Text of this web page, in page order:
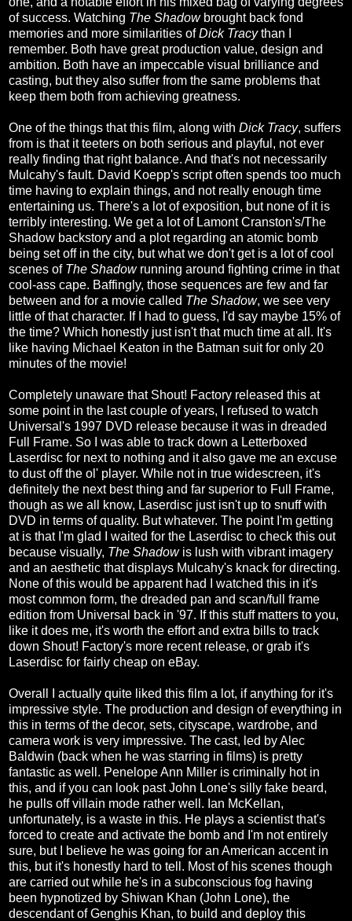
of success. Watching The Shadowbrought back fond
memories and more similarities ofDick Tracythan I
remember. Both have great production value, design and
ambition. Both have an impeccable visual brilliance and
casting, but they also suffer from the same problems that
keep them both from achieving greatness.
One of the things that this film, along with Dick Tracy, suffers
from is that it teeters on both serious and playful, not ever
really finding that right balance. And that's not necessarily
Mulcahy's fault. David Koepp's script often spends too much
time having to explain things, and not really enough time
entertaining us. There's a lot of exposition, but none of it is
terribly interesting. We get a lot of Lamont Cranston's/The
Shadow backstory and a plot regarding an atomic bomb
being set off in the city, but what we don't get is a lot of cool
scenes of The Shadowrunning around fighting crime in that
cool-ass cape. Baffingly, those sequences are few and far
between and for a movie called The Shadow, we see very
little of that character. If I had to guess, I'd say maybe 15% of
the time? Which honestly just isn't that much time at all. It's
like having Michael Keaton in the Batman suit for only 20
minutes of the movie!
Completely unaware that Shout! Factory released this at
some point in the last couple of years, I refused to watch
Universal's 1997 DVD release because it was in dreaded
Full Frame. So I was able to track down a Letterboxed
Laserdisc for next to nothing and it also gave me an excuse
to dust off the ol' player. While not in true widescreen, it's
definitely the next best thing and far superior to Full Frame,
though as we all know, Laserdisc just isn't up to snuff with
DVD in terms of quality. But whatever. The point I'm getting
at is that I'm glad I waited for the Laserdisc to check this out
because visually, The Shadowis lush with vibrant imagery
and an aesthetic that displays Mulcahy's knack for directing.
None of this would be apparent had I watched this in it's
most common form, the dreaded pan and scan/full frame
edition from Universal back in '97. If this stuff matters to you,
like it does me, it's worth the effort and extra bills to track
down Shout! Factory's more recent release, or grab it's
Laserdisc for fairly cheap on eBay.
Overall I actually quite liked this film a lot, if anything for it's
impressive style. The production and design of everything in
this in terms of the decor, sets, cityscape, wardrobe, and
camera work is very impressive. The cast, led by Alec
Baldwin (back when he was starring in films) is pretty
fantastic as well. Penelope Ann Miller is criminally hot in
this, and if you can look past John Lone's silly fake beard,
he pulls off villain mode rather well. Ian McKellan,
unfortunately, is a waste in this. He plays a scientist that's
forced to create and activate the bomb and I'm not entirely
sure, but I believe he was going for an American accent in
this, but it's honestly hard to tell. Most of his scenes though
are carried out while he's in a subconscious fog having
been hypnotized by Shiwan Khan (John Lone), the
descendant of Genghis Khan, to build and deploy this